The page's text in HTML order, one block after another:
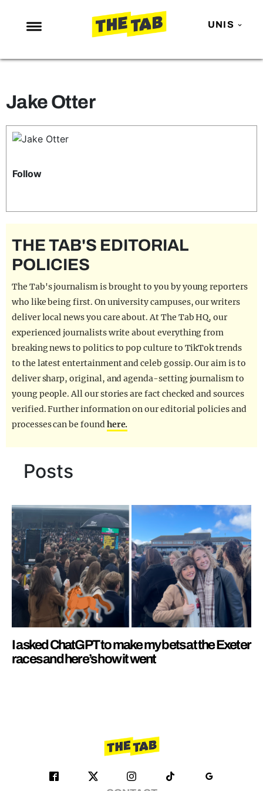
UNIS
NEWS
MAFS
LOVE ISLAND
TRENDS
POLITICS
GUIDES
FILM SHRINE
UNIVERSITIES
Jake Otter
Follow
THE TAB'S EDITORIAL
POLICIES
The Tab's journalism is brought to you by young reporters
who like being first. On university campuses, our writers
deliver local news you care about. At The Tab HQ, our
experienced journalists write about everything from
breaking news to politics to pop culture to TikTok trends
to the latest entertainment and celeb gossip. Our aim is to
deliver sharp, original, and agenda-setting journalism to
young people. All our stories are fact checked and sources
verified. Further information on our editorial policies and
processes can be foundhere.
Posts
I asked ChatGPT to make my bets at the Exeter
races and here’s how it went